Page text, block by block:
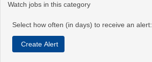
Watch jobs in this category
Select how often (in days) to receive an alert: